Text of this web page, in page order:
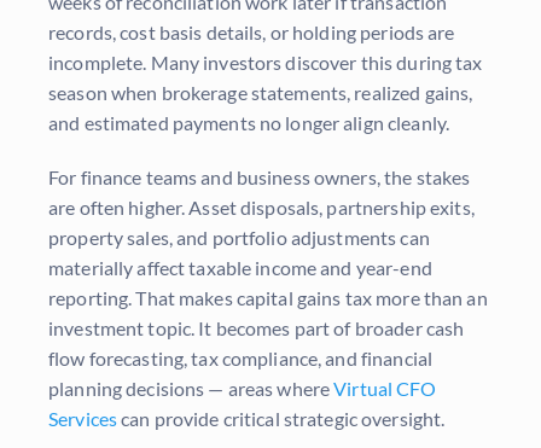
records, cost basis details, or holding periods are
incomplete. Many investors discover this during tax
season when brokerage statements, realized gains,
and estimated payments no longer align cleanly.
For finance teams and business owners, the stakes
are often higher. Asset disposals, partnership exits,
property sales, and portfolio adjustments can
materially affect taxable income and year-end
reporting. That makes capital gains tax more than an
investment topic. It becomes part of broader cash
flow forecasting, tax compliance, and financial
planning decisions — areas whereVirtual CFO
Servicescan provide critical strategic oversight.